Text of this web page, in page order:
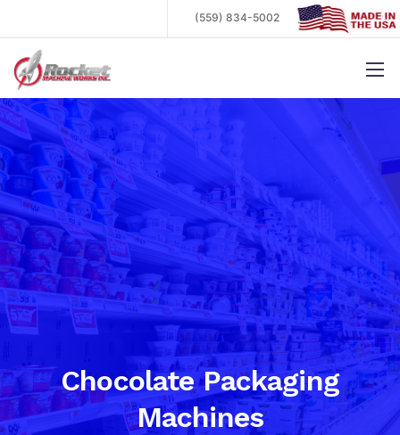
(559) 834-5002 .
Chocolate Packaging
Machines